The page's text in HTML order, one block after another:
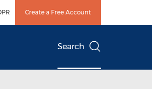
Create a Free Account
Search